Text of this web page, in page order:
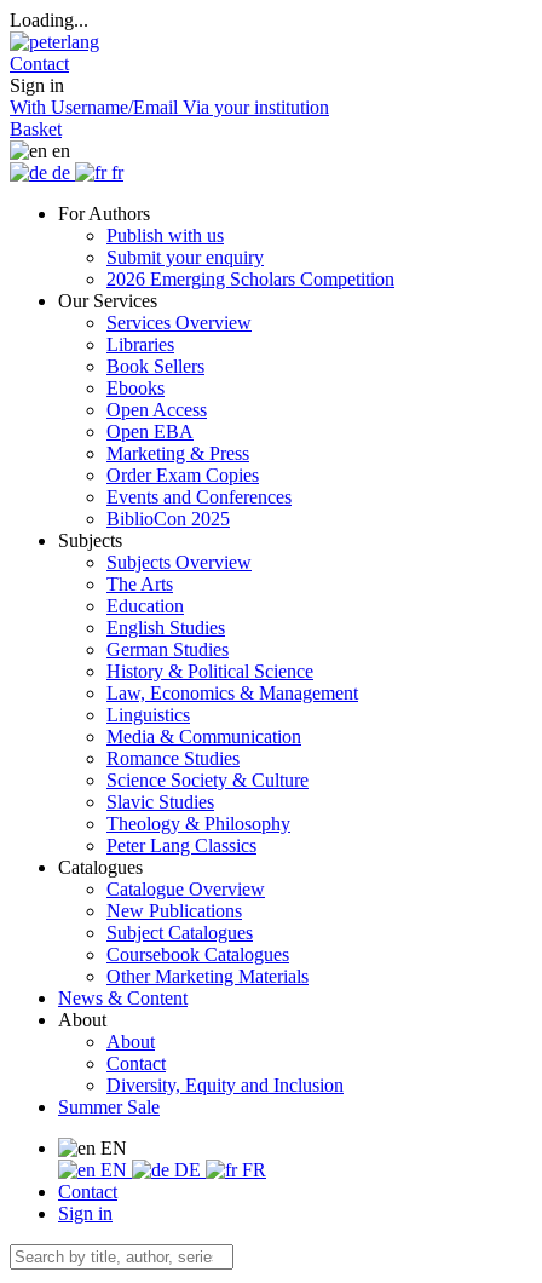
Loading...
Contact
Sign in
With Username/Email Via your institution
Basket
en
de
fr
For Authors
Publish with us
Submit your enquiry
2026 Emerging Scholars Competition
Our Services
Services Overview
Libraries
Book Sellers
Ebooks
Open Access
Open EBA
Marketing & Press
Order Exam Copies
Events and Conferences
BiblioCon 2025
Subjects
Subjects Overview
The Arts
Education
English Studies
German Studies
History & Political Science
Law, Economics & Management
Linguistics
Media & Communication
Romance Studies
Science Society & Culture
Slavic Studies
Theology & Philosophy
Peter Lang Classics
Catalogues
Catalogue Overview
New Publications
Subject Catalogues
Coursebook Catalogues
Other Marketing Materials
News & Content
About
About
Contact
Diversity, Equity and Inclusion
Summer Sale
EN
EN
DE
FR
Contact
Sign in